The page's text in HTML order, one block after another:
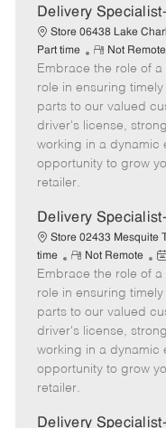
e
Delivery Specialist-
Store 06438 Lake
Part time
R
e
m
o
t
e
Not Remote
Embrace the role of
role in ensuring
parts to our valued
driver's license,
working in a dynamic
opportunity to grow
retailer.
Delivery Specialist-
Store 02433 Mesquite
time
R
e
m
o
t
e
Not Remote
P
o
s
t
e
d
e
Embrace the role of
role in ensuring
parts to our valued
driver's license,
working in a dynamic
opportunity to grow
retailer.
Delivery Specialist-